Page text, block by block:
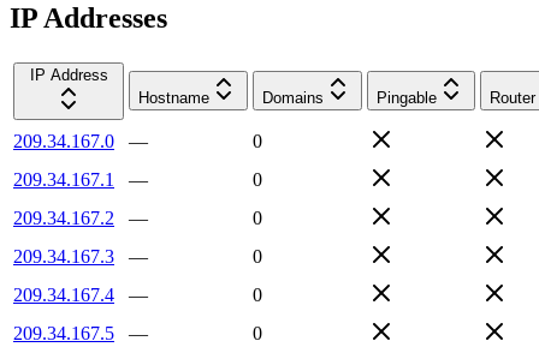
IP Addresses
IP Address
Hostname
Domains Pingable Router
209.34.167.0 —
0
209.34.167.1
—
0
209.34.167.2
—
0
209.34.167.3
—
0
209.34.167.4
—
0
209.34.167.5
—
0